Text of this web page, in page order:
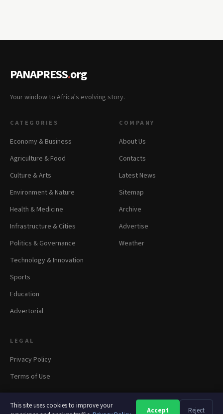
This site uses cookies to improve your
Accept Reject
PANAPRESS.org
Your window to Africa's evolving story.
CATEGORIES
Economy & Business
Agriculture & Food
Culture & Arts
Environment & Nature
Health & Medicine
Infrastructure & Cities
Politics & Governance
Technology & Innovation
Sports
Education
Advertorial
COMPANY
About Us
Contacts
Latest News
Sitemap
Archive
Advertise
Weather
LEGAL
Privacy Policy
Terms of Use